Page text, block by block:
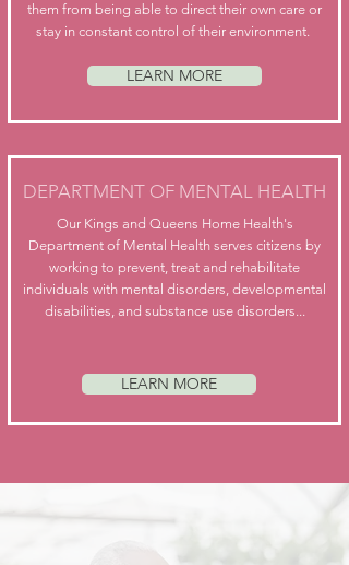
them from being able to direct their own care or
stay in constant control of their environment.
DEPARTMENT OF MENTAL HEALTH
Our Kings and Queens Home Health's
Department of Mental Health serves citizens by
working to prevent, treat and rehabilitate
individuals with mental disorders, developmental
disabilities, and substance use disorders...
LEARN MORE
LEARN MORE